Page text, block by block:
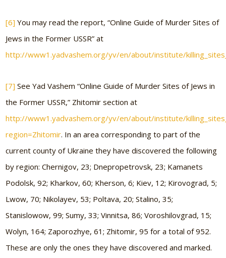
[6] You may read the report, “Online Guide of Murder Sites of
Jews in the Former USSR” at
http://www1.yadvashem.org/yv/en/about/institute/
[7] See Yad Vashem “Online Guide of Murder Sites of Jews in
the Former USSR,” Zhitomir section at
http://www1.yadvashem.org/yv/en/about/institute/
region=Zhitomir. In an area corresponding to part of the
current county of Ukraine they have discovered the following
by region: Chernigov, 23; Dnepropetrovsk, 23; Kamanets
Podolsk, 92; Kharkov, 60; Kherson, 6; Kiev, 12; Kirovograd, 5;
Lwow, 70; Nikolayev, 53; Poltava, 20; Stalino, 35;
Stanislowow, 99; Sumy, 33; Vinnitsa, 86; Voroshilovgrad, 15;
Wolyn, 164; Zaporozhye, 61; Zhitomir, 95 for a total of 952.
These are only the ones they have discovered and marked.